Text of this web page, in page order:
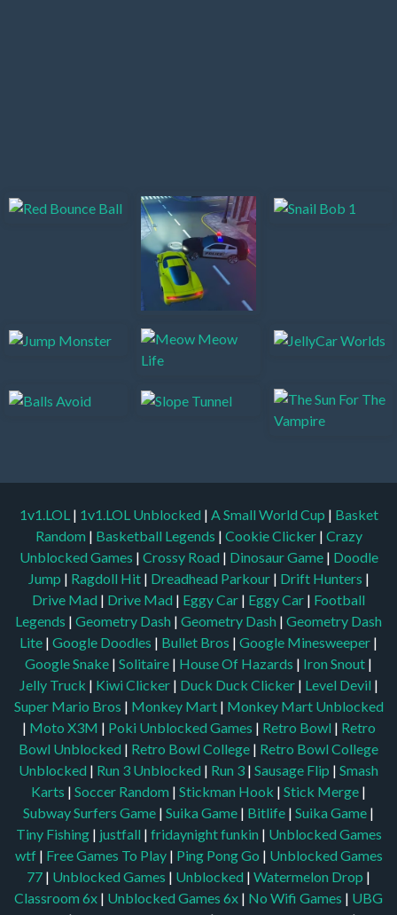
1v1.LOL | 1v1.LOL Unblocked | A Small World Cup | Basket
Random | Basketball Legends | Cookie Clicker | Crazy
Unblocked Games | Crossy Road | Dinosaur Game | Doodle
Jump | Ragdoll Hit | Dreadhead Parkour | Drift Hunters |
Drive Mad | Drive Mad | Eggy Car | Eggy Car | Football
Legends | Geometry Dash | Geometry Dash | Geometry Dash
Lite | Google Doodles | Bullet Bros | Google Minesweeper |
Google Snake | Solitaire | House Of Hazards | Iron Snout |
Jelly Truck | Kiwi Clicker | Duck Duck Clicker | Level Devil |
Super Mario Bros | Monkey Mart | Monkey Mart Unblocked
| Moto X3M | Poki Unblocked Games | Retro Bowl | Retro
Bowl Unblocked | Retro Bowl College | Retro Bowl College
Unblocked | Run 3 Unblocked | Run 3 | Sausage Flip | Smash
Karts | Soccer Random | Stickman Hook | Stick Merge |
Subway Surfers Game | Suika Game | Bitlife | Suika Game |
Tiny Fishing | justfall | fridaynight funkin | Unblocked Games
wtf | Free Games To Play | Ping Pong Go | Unblocked Games
77 | Unblocked Games | Unblocked | Watermelon Drop |
Classroom 6x | Unblocked Games 6x | No Wifi Games | UBG